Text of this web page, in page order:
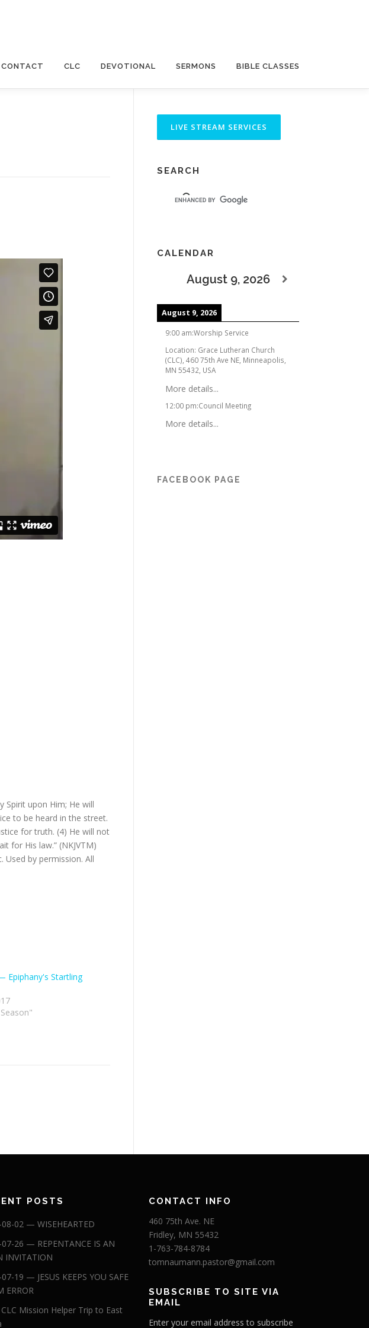
CONTACT CLC DEVOTIONAL SERMONS BIBLE CLASSES
Spirit upon Him; He will
to be heard in the street.
for truth. (4) He will not
for His law.” (NKJVTM)
by permission. All
Epiphany's Startling
SEARCH
CALENDAR
August 9, 2026
August 9, 2026
9:00 am:Worship Service
Location: Grace Lutheran Church
(CLC), 460 75th Ave NE, Minneapolis,
MN 55432, USA
More details...
12:00 pm:Council Meeting
More details...
FACEBOOK PAGE
POSTS
02 — WISEHEARTED
26 — REPENTANCE IS AN
INVITATION
19 — JESUS KEEPS YOU SAFE
ERROR
Mission Helper Trip to East
CONTACT INFO
460 75th Ave. NE
Fridley, MN 55432
1-763-784-8784
tomnaumann.pastor@gmail.com
SUBSCRIBE TO SITE VIA
EMAIL
Enter your email address to subscribe